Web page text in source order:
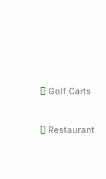
Golf Carts
Restaurant